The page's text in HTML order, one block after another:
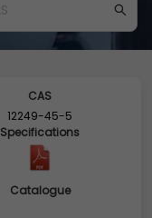
CAS
12249-45-5
Specifications
Catalogue